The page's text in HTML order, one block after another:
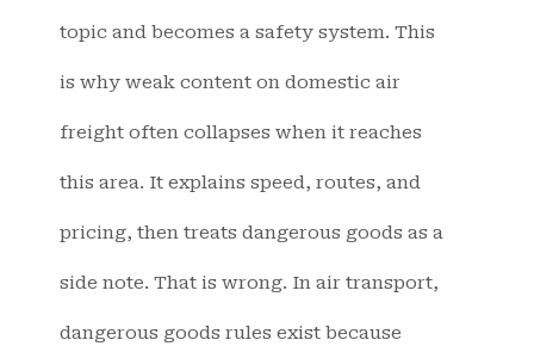
topic and becomes a safety system. This
is why weak content on domestic air
freight often collapses when it reaches
this area. It explains speed, routes, and
pricing, then treats dangerous goods as a
side note. That is wrong. In air transport,
dangerous goods rules exist because